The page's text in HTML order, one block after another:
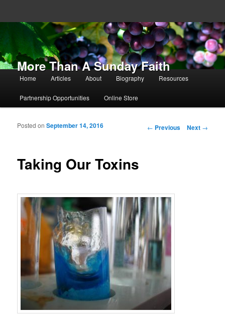
More Than A Sunday Faith
Main menu
Skip to primary content
Skip to secondary content
Home Articles About Biography Resources
Partnership Opportunities Online Store
Post navigation
← Previous Next →
Taking Our Toxins
Posted onSeptember 14, 2016